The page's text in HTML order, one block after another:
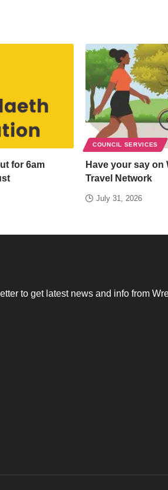
for 6am
COUNCIL SERVICES
Have your say on
Travel Network
July 31, 2026
to get latest news and info from